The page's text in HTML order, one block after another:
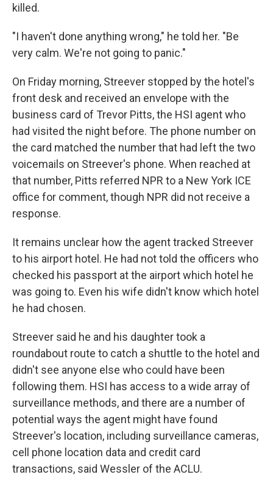
killed.
"I haven't done anything wrong," he told her. "Be
very calm. We're not going to panic."
On Friday morning, Streever stopped by the hotel's
front desk and received an envelope with the
business card of Trevor Pitts, the HSI agent who
had visited the night before. The phone number on
the card matched the number that had left the two
voicemails on Streever's phone. When reached at
that number, Pitts referred NPR to a New York ICE
office for comment, though NPR did not receive a
response.
It remains unclear how the agent tracked Streever
to his airport hotel. He had not told the officers who
checked his passport at the airport which hotel he
was going to. Even his wife didn't know which hotel
he had chosen.
Streever said he and his daughter took a
roundabout route to catch a shuttle to the hotel and
didn't see anyone else who could have been
following them. HSI has access to a wide array of
surveillance methods, and there are a number of
potential ways the agent might have found
Streever's location, including surveillance cameras,
cell phone location data and credit card
transactions, said Wessler of the ACLU.